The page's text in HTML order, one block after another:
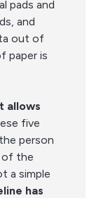
pads and
and
out of
paper is
allows
five
person
of the
a simple
has